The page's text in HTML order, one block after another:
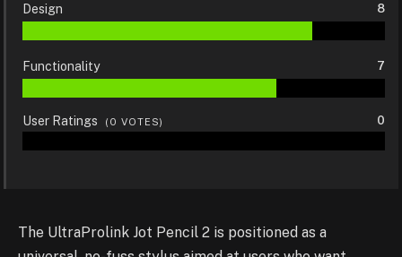
Design 8
Functionality 7
User Ratings ( 0 VOTES) 0
The UltraProlink Jot Pencil 2 is positioned as a